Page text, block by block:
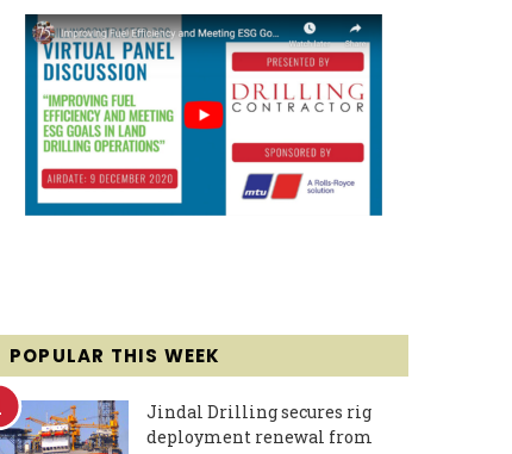
POPULAR THIS WEEK
Jindal Drilling secures rig
deployment renewal from